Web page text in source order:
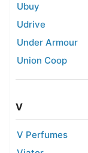
Ubuy
Udrive
Under Armour
Union Coop
V
V Perfumes